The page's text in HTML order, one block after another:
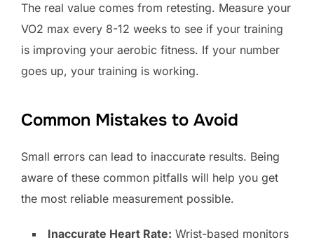
The real value comes from retesting. Measure your
VO2 max every 8-12 weeks to see if your training
is improving your aerobic fitness. If your number
goes up, your training is working.
Common Mistakes to Avoid
Small errors can lead to inaccurate results. Being
aware of these common pitfalls will help you get
the most reliable measurement possible.
Inaccurate Heart Rate: Wrist-based monitors